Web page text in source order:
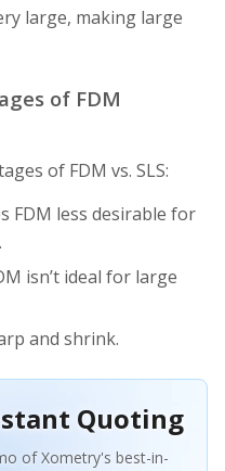
large, making large
of FDM
of FDM vs. SLS:
FDM less desirable for
isn’t ideal for large
and shrink.
Quoting
of Xometry's best-in-